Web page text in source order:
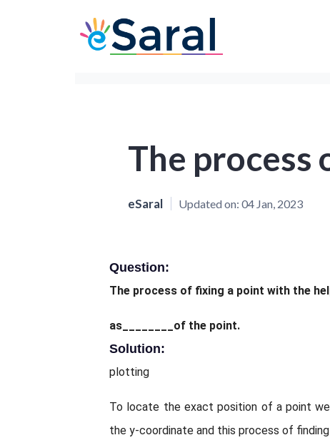
The process
eSaral Updated on: 04 Jan, 2023
Question:
The process of fixing a point with the
as________of the point.
Solution:
plotting
To locate the exact position of a point
the y-coordinate and this process of